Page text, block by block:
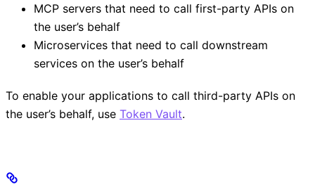
MCP servers that need to call first-party APIs on
the user’s behalf
Microservices that need to call downstream
services on the user’s behalf
To enable your applications to call third-party APIs on
the user’s behalf, use Token Vault.